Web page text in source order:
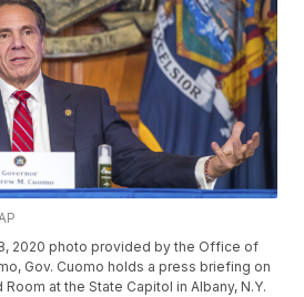
2020 photo provided by the Office of
Gov. Cuomo holds a press briefing on
at the State Capitol in Albany, N.Y.